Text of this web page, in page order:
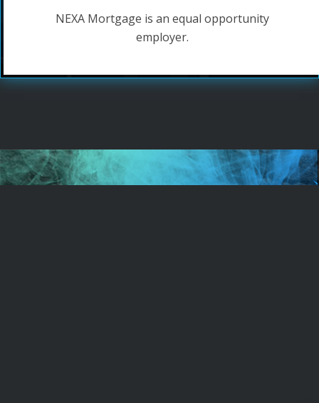
NEXA Mortgage is an equal opportunity
employer.